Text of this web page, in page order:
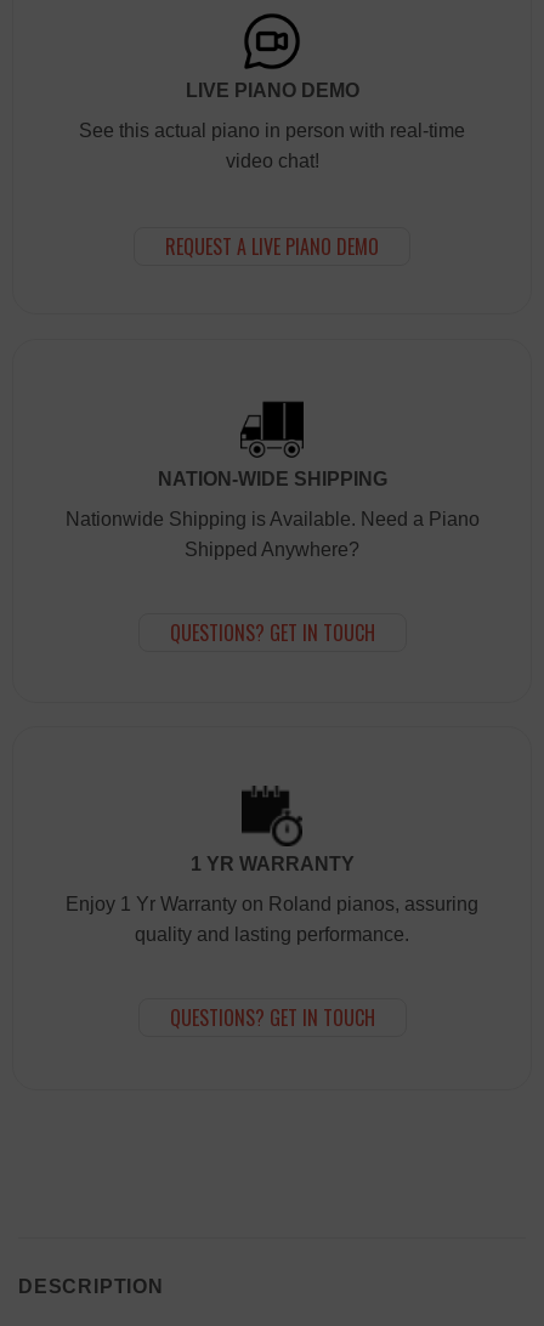
LIVE PIANO DEMO
See this actual piano in person with real-time
video chat!
REQUEST A LIVE PIANO DEMO
NATION-WIDE SHIPPING
Nationwide Shipping is Available. Need a Piano
Shipped Anywhere?
QUESTIONS? GET IN TOUCH
1 YR WARRANTY
Enjoy 1 Yr Warranty on Roland pianos, assuring
quality and lasting performance.
QUESTIONS? GET IN TOUCH
DESCRIPTION